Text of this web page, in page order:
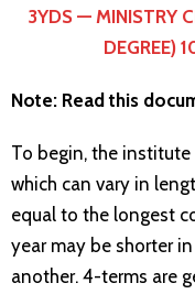
3YDS — MINISTRY
DEGREE)
Note: Read this
To begin, the institute
which can vary in
equal to the longest
year may be shorter
another. 4-terms are